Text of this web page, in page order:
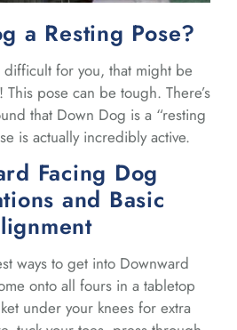
a Resting Pose?
for you, that might be
pose can be tough. There’s
that Down Dog is a “resting
is actually incredibly active.
Facing Dog
and Basic
ways to get into Downward
onto all fours in a tabletop
under your knees for extra